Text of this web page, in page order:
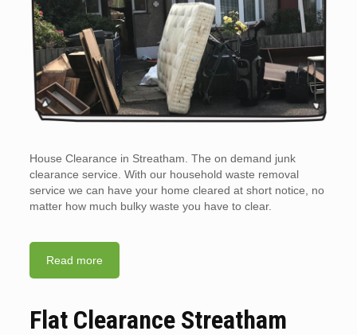
House Clearance in Streatham. The on demand junk
clearance service. With our household waste removal
service we can have your home cleared at short notice, no
matter how much bulky waste you have to clear.
Read more
Flat Clearance Streatham